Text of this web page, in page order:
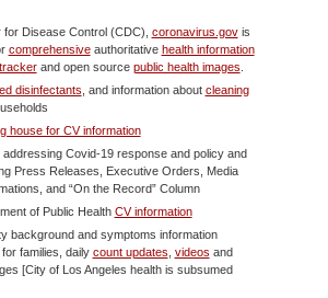
Disease Control (CDC), coronavirus.govis
comprehensiveauthoritative health information
and open source public health images
disinfectants , and information about cleaning
house for CV information
addressing Covid-19 response and policy and
Press Releases, Executive Orders, Media
and “On the Record” Column
of Public Health CV information
background and symptoms information
families, daily count updates videos and
[City of Los Angeles health is subsumed